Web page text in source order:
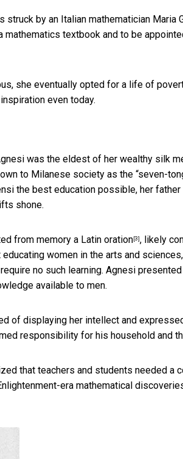
struck by an Italian mathematician Maria
textbook and to be
she eventually opted for a life of
even today.
was the eldest of her wealthy silk
to Milanese society as the “seven-
the best education possible, her
shone.
from memory a Latin oration [3] , likely
women in the arts and
no such learning. Agnesi
available to men.
of displaying her intellect and
responsibility for his household and
that teachers and students needed
era mathematical